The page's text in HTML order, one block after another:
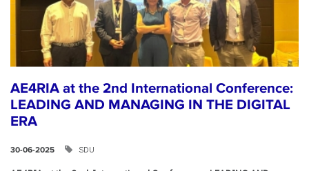
AE4RIA at the 2nd International Conference:
LEADING AND MANAGING IN THE DIGITAL
ERA
30-06-2025 SDU